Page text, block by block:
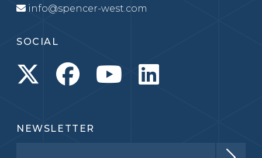
info@spencer-west.com
SOCIAL
NEWSLETTER